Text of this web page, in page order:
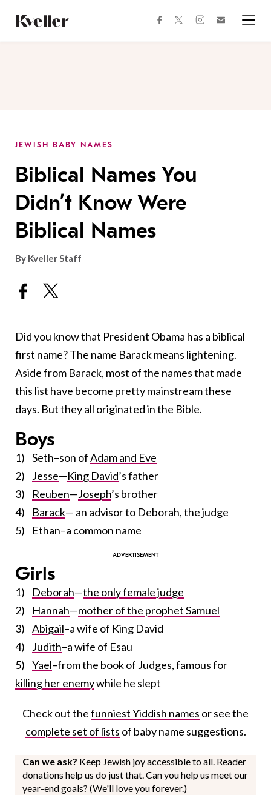
Content
Footer
facebooktwitterinstagram
JEWISH BABY NAMES
Biblical Names You
Didn’t Know Were
Biblical Names
By Kveller Staff
Did you know that President Obama has a biblical
first name? The name Barack means lightening.
Aside from Barack, most of the names that made
this list have become pretty mainstream these
days. But they all originated in the Bible.
Boys
1) Seth–son ofAdam and Eve
2) Jesse—King David’s father
3) Reuben—Joseph’s brother
4) Barack— an advisor to Deborah, the judge
5) Ethan–a common name
Girls
1) Deborah—the only female judge
2) Hannah—mother of the prophet Samuel
3) Abigail–a wife of King David
4) Judith–a wife of Esau
5) Yael–from the book of Judges, famous for
killing her enemywhile he slept
Check out thefunniest Yiddish names or see the
complete set of lists of baby name suggestions.
Can we ask? Keep Jewish joy accessible to all. Reader
donations help us do just that. Can you help us meet our
year-end goals? (We'll love you forever.)